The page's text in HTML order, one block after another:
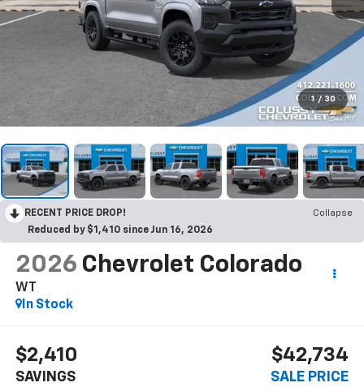
1 / 30
RECENT PRICE DROP!
Collapse
Reduced by $1,410 since Jun 16, 2026
2026 Chevrolet Colorado
WT
In Stock
$2,410
SAVINGS
$42,734
SALE PRICE